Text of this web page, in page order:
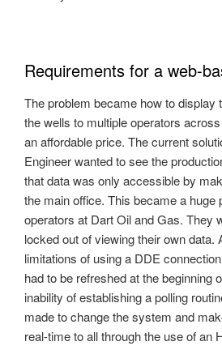
Requirements for a web-
The problem became how to display
the wells to multiple operators
an affordable price. The current
Engineer wanted to see the
that data was only accessible by
the main office. This became a huge
operators at Dart Oil and Gas. They
locked out of viewing their own data.
limitations of using a DDE
had to be refreshed at the beginning
inability of establishing a polling
made to change the system and
real-time to all through the use of an